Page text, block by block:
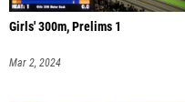
Girls' 300m, Prelims 1
Mar 2, 2024